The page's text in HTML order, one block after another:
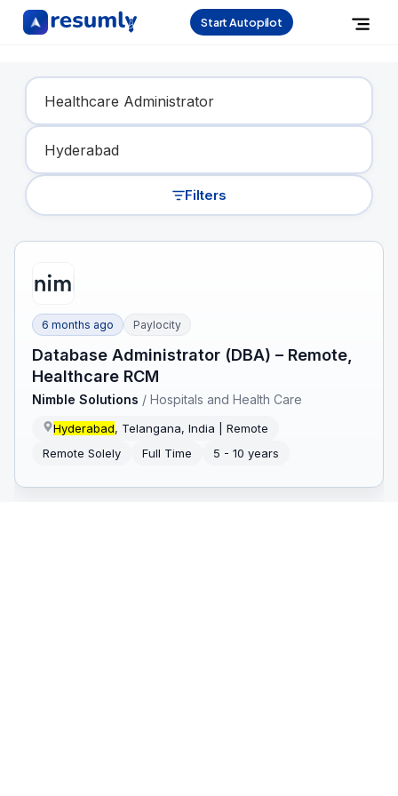
Start Autopilot
Find Your Dream Job
Filters
6 months ago Paylocity
Database Administrator (DBA) – Remote,
Healthcare RCM
Nimble Solutions /Hospitals and Health Care
Hyderabad, Telangana, India | Remote
Remote Solely
Full Time 5 - 10 years